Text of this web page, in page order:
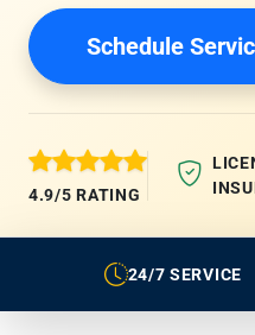
Schedule
4.9/5 RATING
24/7 SERVICE